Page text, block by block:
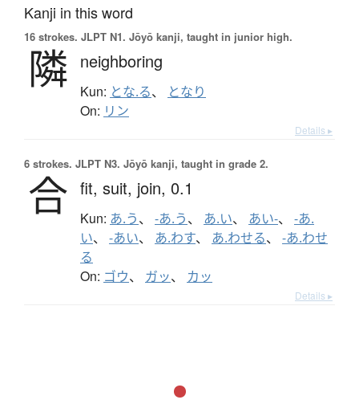
Kanji in this word
16 strokes. JLPT N1. Jōyō kanji, taught in junior high.
隣 neighboring
Kun: とな.る、 となり
On: リン
Details ▸
6 strokes. JLPT N3. Jōyō kanji, taught in grade 2.
合 fit, suit, join, 0.1
Kun: あ.う、 -あ.う、 あ.い、 あい-、 -あ.
い、 -あい、 あ.わす、 あ.わせる、 -あ.わせ
る
On: ゴウ、 ガッ、 カッ
Details ▸